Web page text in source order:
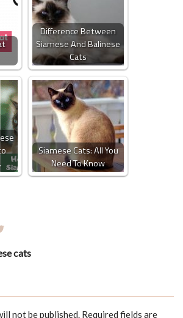
Difference Between
Siamese And Balinese
Cats
Siamese Cats: All You
Need To Know
cats
not be published. Required fields are